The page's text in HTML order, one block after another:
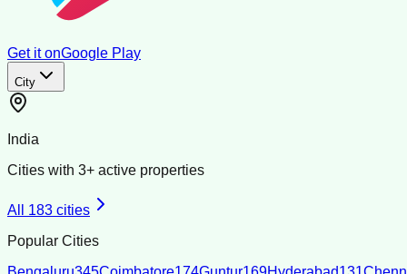
Get it onGoogle Play
City
India
Cities with 3+ active properties
All 183 cities
Popular Cities